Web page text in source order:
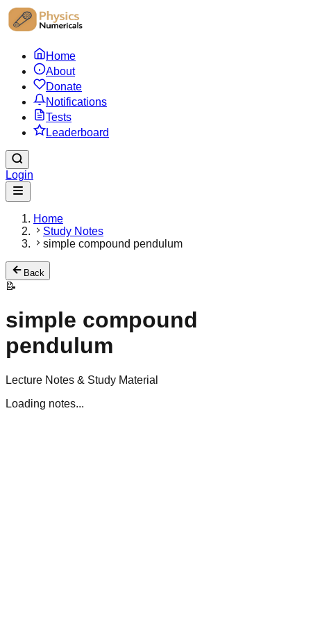
Home
About
Donate
Notifications
Tests
Leaderboard
Login
Home
Study Notes
simple compound pendulum
Back
📝
simple compound
pendulum
Lecture Notes & Study Material
Loading notes...